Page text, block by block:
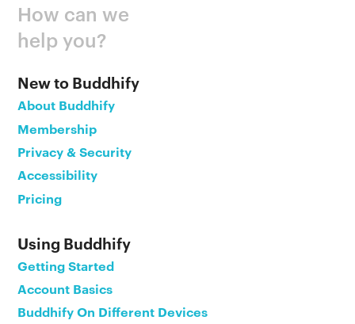
How can we
help you?
New to Buddhify
About Buddhify
Membership
Privacy & Security
Accessibility
Pricing
Using Buddhify
Getting Started
Account Basics
Buddhify On Different Devices